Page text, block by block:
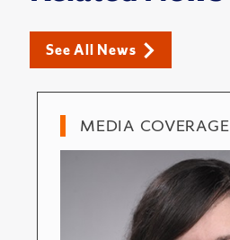
See All News
MEDIA COVERAGE